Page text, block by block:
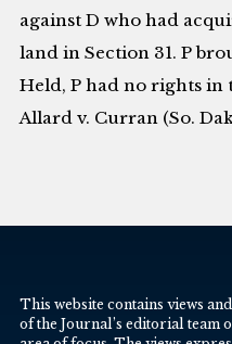
against D who had
land in Section 31. P
Held, P had no rights in
Allard v. Curran (So.
This website contains views
of the Journal’s editorial team